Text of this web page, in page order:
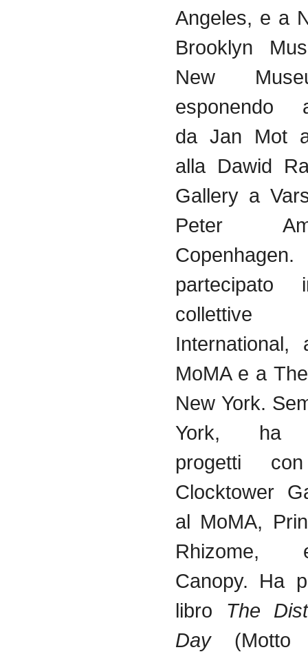
Angeles, e a
Brooklyn
New
esponendo
da Jan Mot
alla Dawid
Gallery a
Peter
partecipato
collettive
MoMAe a
New York.
York,
progetti con
Clocktower
al MoMA,
Rhizome,
Canopy. Ha
libro
The
Day